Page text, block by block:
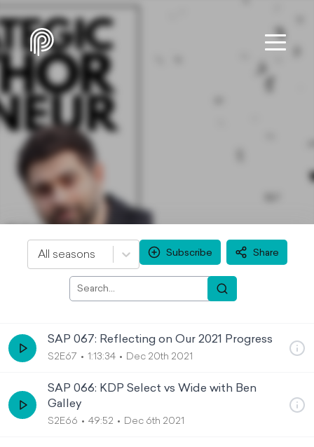
All seasons Subscribe Share
SAP 067: Reflecting on Our 2021 Progress
S2E67 1:13:34 Dec 20th 2021
SAP 066: KDP Select vs Wide with Ben
Galley
S2E66 49:52 Dec 6th 2021